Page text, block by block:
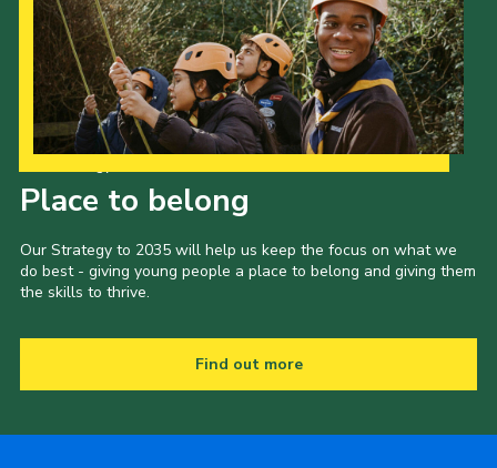
Place to belong
Our Strategy to 2035 will help us keep the focus on what we
do best - giving young people a place to belong and giving them
the skills to thrive.
Find out more